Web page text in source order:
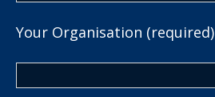
Your Organisation (required)